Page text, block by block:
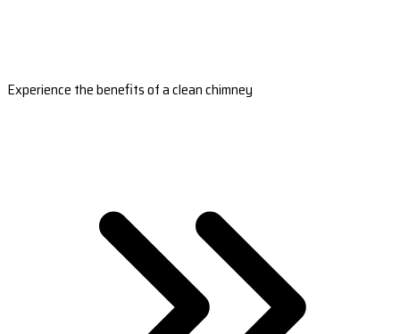
Experience the benefits of a clean chimney